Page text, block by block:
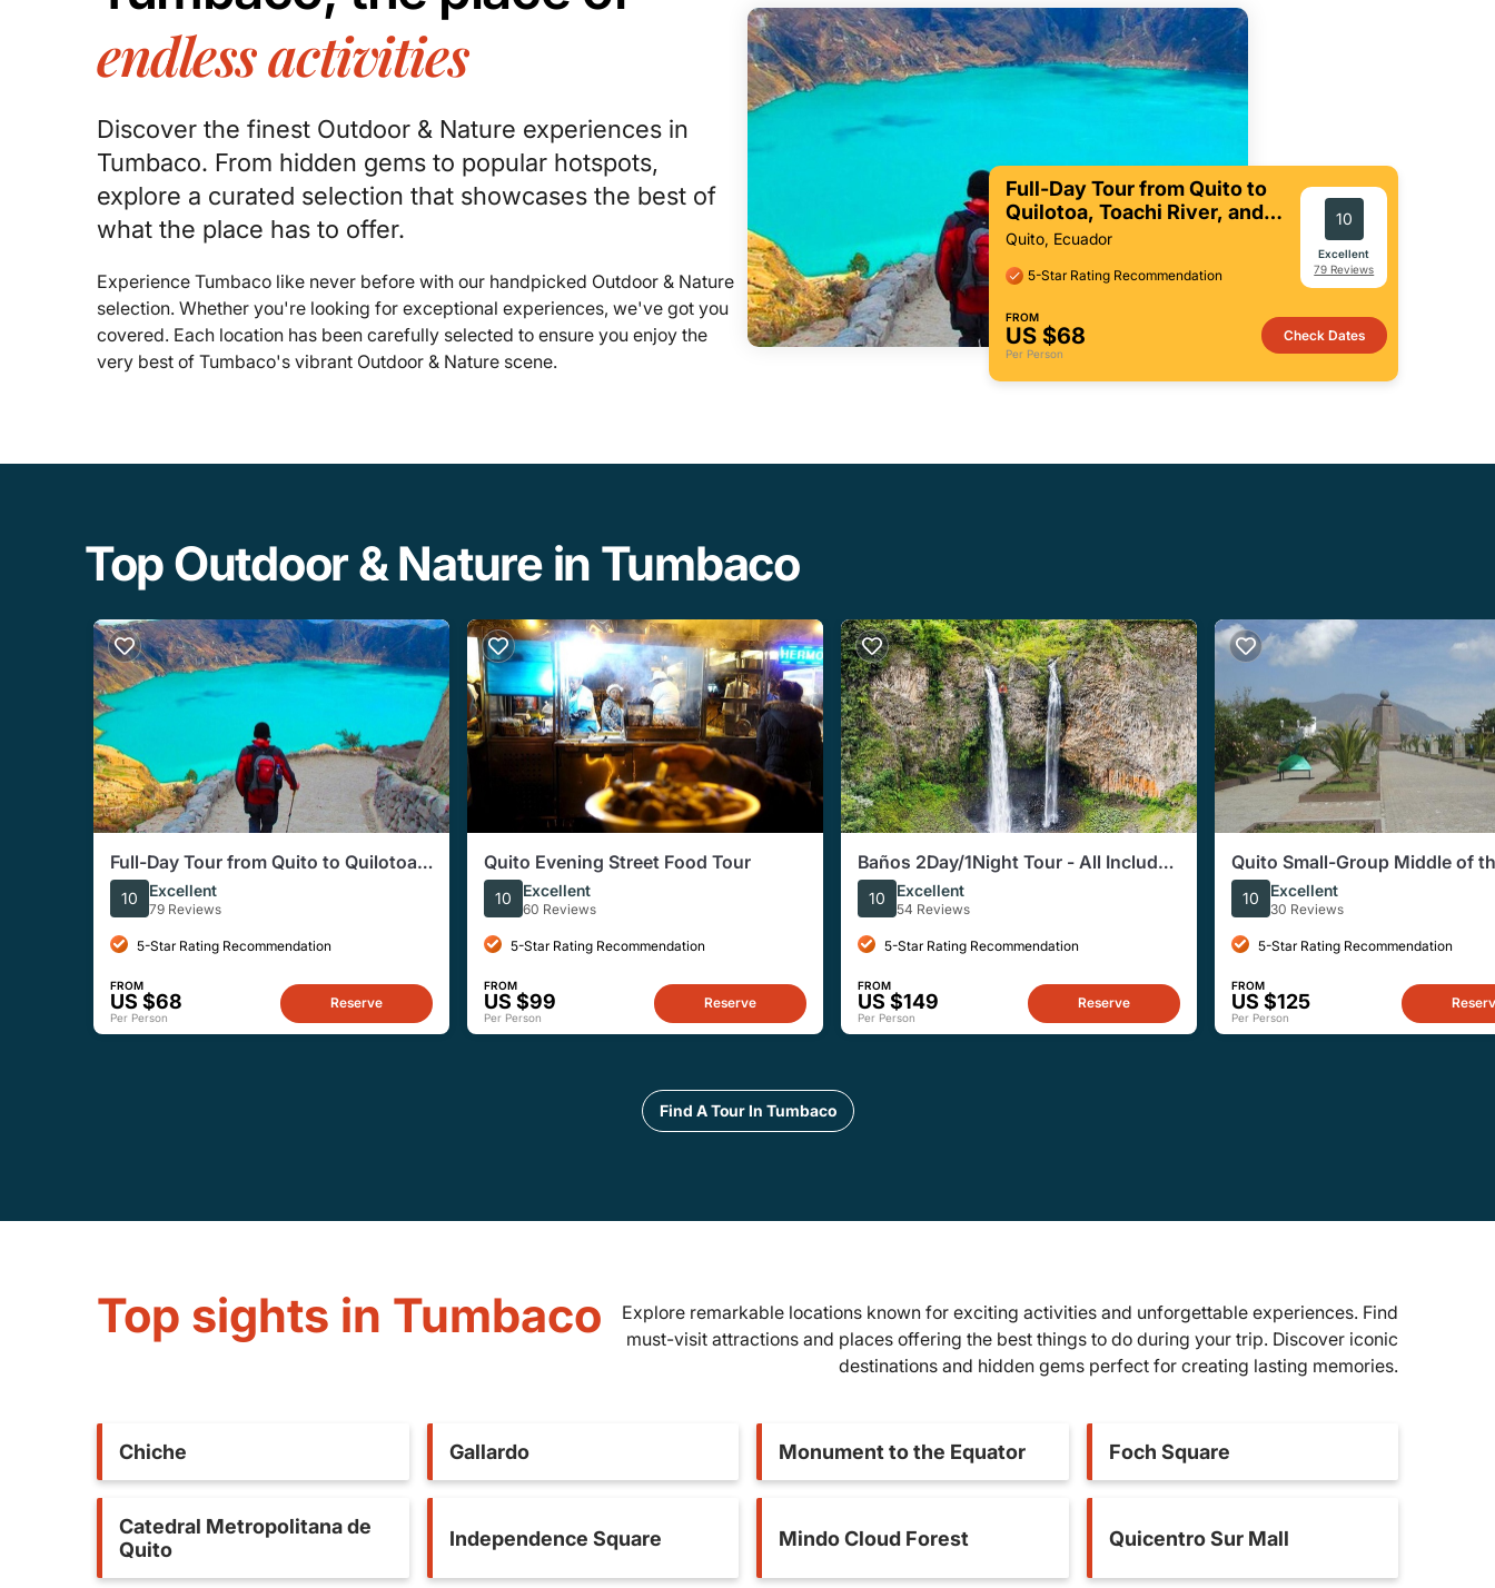
endless activities
Discover the finest Outdoor & Nature experiences in
Tumbaco. From hidden gems to popular hotspots,
explore a curated selection that showcases the best of
what the place has to offer.
Experience Tumbaco like never before with our handpicked Outdoor & Nature
selection. Whether you're looking for exceptional experiences, we've got you
covered. Each location has been carefully selected to ensure you enjoy the
very best of Tumbaco's vibrant Outdoor & Nature scene.
Full-Day Tour from Quito to
Quilotoa, Toachi River, and
More
Quito, Ecuador
5-Star Rating Recommendation
10
Excellent
79 Reviews
FROM
US $68
Per Person
Check Dates
Top Outdoor & Nature in Tumbaco
Full-Day Tour from Quito to Quilotoa,
Toachi River, and More
10 Excellent
79 Reviews
5-Star Rating Recommendation
FROM
US $68
Per Person
Reserve
Quito Evening Street Food Tour
10 Excellent
60 Reviews
5-Star Rating Recommendation
FROM
US $99
Per Person
Reserve
Baños 2Day/1Night Tour - All Included
tours
10 Excellent
54 Reviews
5-Star Rating Recommendation
FROM
US $149
Per Person
Reserve
Quito Small-Group Middle of
World Tour
10 Excellent
30 Reviews
5-Star Rating Recommendation
FROM
US $125
Per Person
Find A Tour In Tumbaco
Top sights in Tumbaco
Explore remarkable locations known for exciting activities and unforgettable experiences. Find
must-visit attractions and places offering the best things to do during your trip. Discover iconic
destinations and hidden gems perfect for creating lasting memories.
Chiche Gallardo Monument to the Equator Foch Square
Catedral Metropolitana de
Quito
Independence Square Mindo Cloud Forest Quicentro Sur Mall